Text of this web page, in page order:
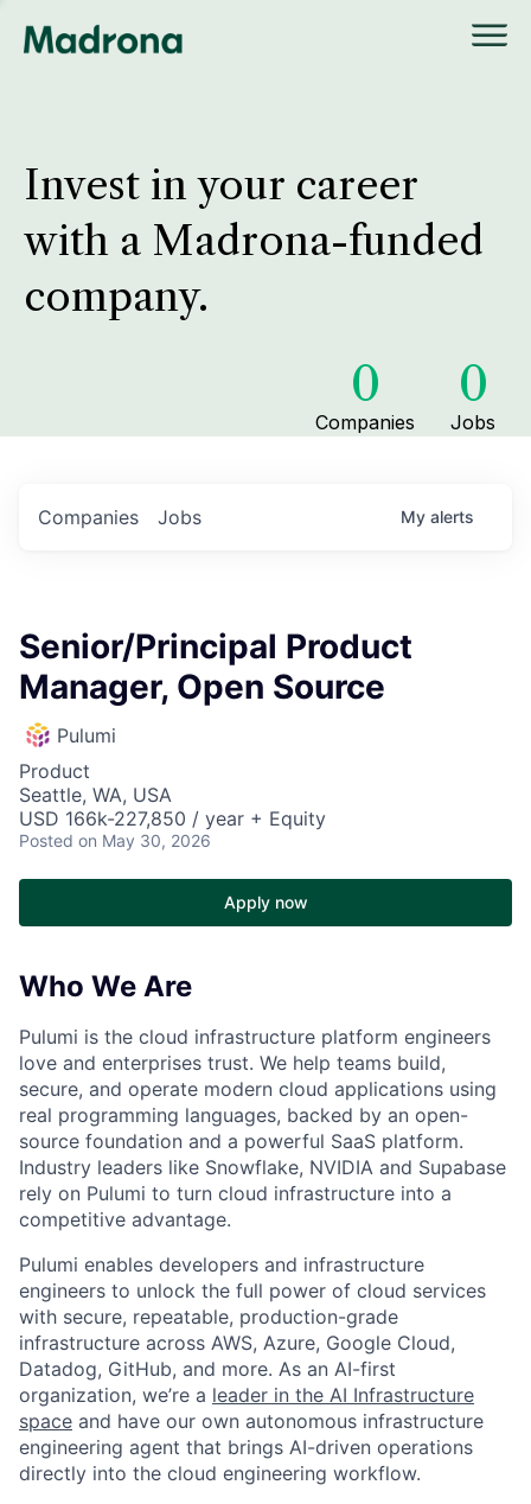
Invest in your career
with a Madrona-funded
company.
0
Companies
0
Jobs
Jobs
Companies My alerts
Senior/Principal Product
Manager, Open Source
Pulumi
Product
Seattle, WA, USA
USD 166k-227,850 / year + Equity
Posted on May 30, 2026
Apply now
Who We Are
Pulumi is the cloud infrastructure platform engineers
love and enterprises trust. We help teams build,
secure, and operate modern cloud applications using
real programming languages, backed by an open-
source foundation and a powerful SaaS platform.
Industry leaders like Snowflake, NVIDIA and Supabase
rely on Pulumi to turn cloud infrastructure into a
competitive advantage.
Pulumi enables developers and infrastructure
engineers to unlock the full power of cloud services
with secure, repeatable, production-grade
infrastructure across AWS, Azure, Google Cloud,
Datadog, GitHub, and more. As an AI-first
organization, we’re a leader in the AI Infrastructure
space and have our own autonomous infrastructure
engineering agent that brings AI-driven operations
directly into the cloud engineering workflow.